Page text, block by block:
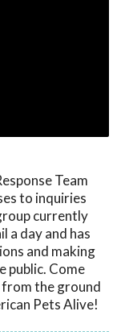
Team
to inquiries
currently
a day and has
and making
public. Come
the ground
Pets Alive!